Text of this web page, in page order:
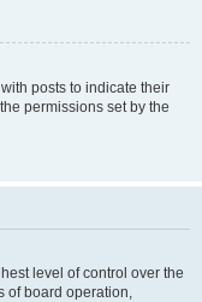
posts to indicate their
permissions set by the
level of control over the
of board operation,